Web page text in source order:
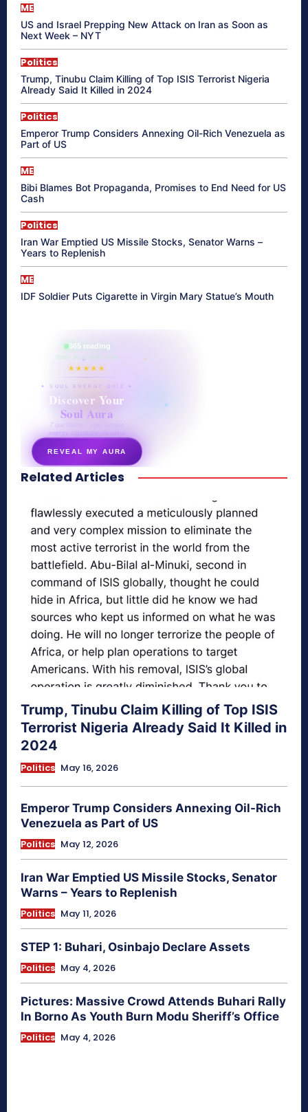
ME
US and Israel Prepping New Attack on Iran as Soon as
Next Week – NYT
Politics
Trump, Tinubu Claim Killing of Top ISIS Terrorist Nigeria
Already Said It Killed in 2024
Politics
Emperor Trump Considers Annexing Oil-Rich Venezuela as
Part of US
ME
Bibi Blames Bot Propaganda, Promises to End Need for US
Cash
Politics
Iran War Emptied US Missile Stocks, Senator Warns –
Years to Replenish
ME
IDF Soldier Puts Cigarette in Virgin Mary Statue’s Mouth
865 reading
their aura right now
★★★★★
✦ SOUL ENERGY QUIZ ✦
Discover Your
Soul Aura
7 questions · your unique
energy signature revealed
REVEAL MY AURA
secretnaturale.com/aura
Related Articles
Trump, Tinubu Claim Killing of Top ISIS
Terrorist Nigeria Already Said It Killed in
2024
Politics May 16, 2026
Emperor Trump Considers Annexing Oil-Rich
Venezuela as Part of US
Politics May 12, 2026
Iran War Emptied US Missile Stocks, Senator
Warns – Years to Replenish
Politics May 11, 2026
STEP 1: Buhari, Osinbajo Declare Assets
Politics May 4, 2026
Pictures: Massive Crowd Attends Buhari Rally
In Borno As Youth Burn Modu Sheriff’s Office
Politics May 4, 2026